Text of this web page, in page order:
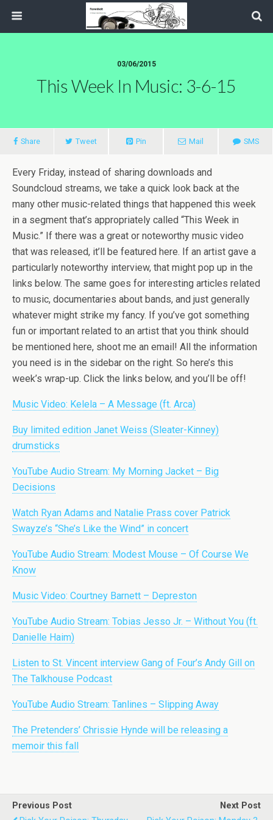
03/06/2015
This Week In Music: 3-6-15
Share Tweet Pin Mail SMS
Every Friday, instead of sharing downloads and
Soundcloud streams, we take a quick look back at the
many other music-related things that happened this week
in a segment that’s appropriately called “This Week in
Music.” If there was a great or noteworthy music video
that was released, it’ll be featured here. If an artist gave a
particularly noteworthy interview, that might pop up in the
links below. The same goes for interesting articles related
to music, documentaries about bands, and just generally
whatever might strike my fancy. If you’ve got something
fun or important related to an artist that you think should
be mentioned here, shoot me an email! All the information
you need is in the sidebar on the right. So here’s this
week’s wrap-up. Click the links below, and you’ll be off!
Music Video: Kelela – A Message (ft. Arca)
Buy limited edition Janet Weiss (Sleater-Kinney)
drumsticks
YouTube Audio Stream: My Morning Jacket – Big
Decisions
Watch Ryan Adams and Natalie Prass cover Patrick
Swayze’s “She’s Like the Wind” in concert
YouTube Audio Stream: Modest Mouse – Of Course We
Know
Music Video: Courtney Barnett – Depreston
YouTube Audio Stream: Tobias Jesso Jr. – Without You (ft.
Danielle Haim)
Listen to St. Vincent interview Gang of Four’s Andy Gill on
The Talkhouse Podcast
YouTube Audio Stream: Tanlines – Slipping Away
The Pretenders’ Chrissie Hynde will be releasing a
memoir this fall
Previous Post
Next Post